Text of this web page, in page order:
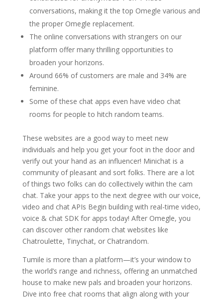
conversations, making it the top Omegle various and
the proper Omegle replacement.
The online conversations with strangers on our
platform offer many thrilling opportunities to
broaden your horizons.
Around 66% of customers are male and 34% are
feminine.
Some of these chat apps even have video chat
rooms for people to hitch random teams.
These websites are a good way to meet new
individuals and help you get your foot in the door and
verify out your hand as an influencer! Minichat is a
community of pleasant and sort folks. There are a lot
of things two folks can do collectively within the cam
chat. Take your apps to the next degree with our voice,
video and chat APIs Begin building with real-time video,
voice & chat SDK for apps today! After Omegle, you
can discover other random chat websites like
Chatroulette, Tinychat, or Chatrandom.
Tumile is more than a platform—it’s your window to
the world’s range and richness, offering an unmatched
house to make new pals and broaden your horizons.
Dive into free chat rooms that align along with your